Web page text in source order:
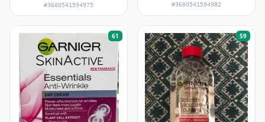
#3600541594975 #3600541594982
61 59